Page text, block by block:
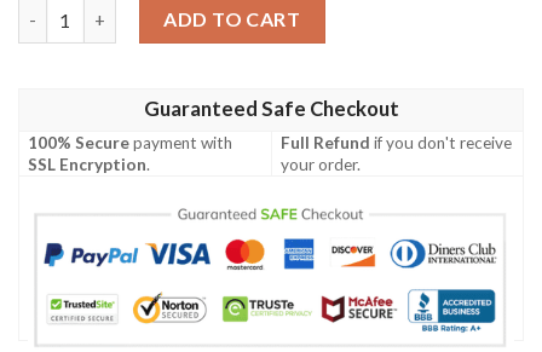
ADD TO CART
Guaranteed Safe Checkout
100% Securepayment with
SSL Encryption.
Full Refund if you don't receive
your order.